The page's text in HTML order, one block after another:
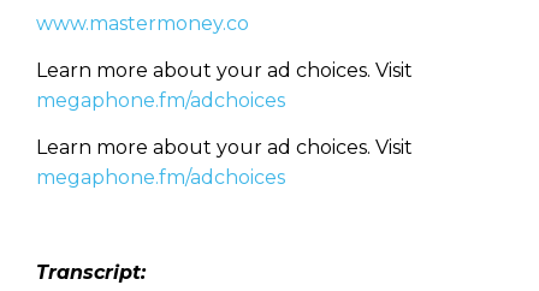
www.mastermoney.co
Learn more about your ad choices. Visit
megaphone.fm/adchoices
Learn more about your ad choices. Visit
megaphone.fm/adchoices
Transcript: